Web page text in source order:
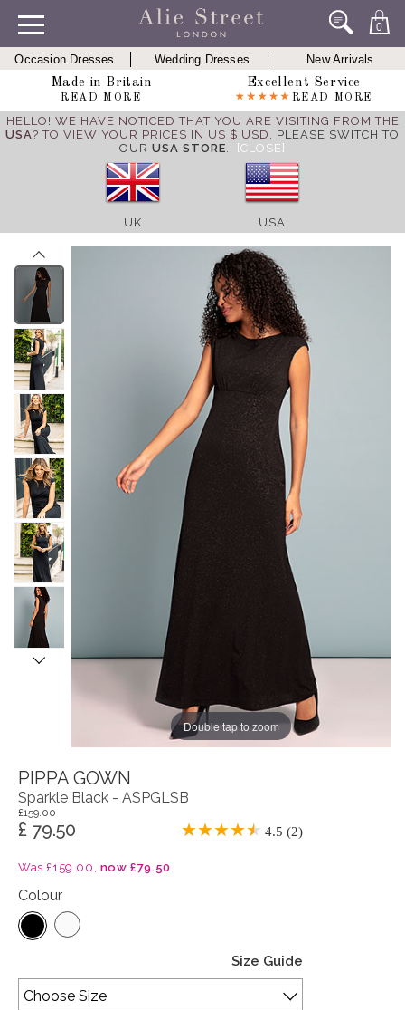
0
Occasion Dresses Wedding Dresses
New Arrivals
Made in Britain
READ MORE
Excellent Service
READ MORE
HELLO! WE HAVE NOTICED THAT YOU ARE VISITING FROM THE
USA? TO VIEW YOUR PRICES IN US $ USD, PLEASE SWITCH TO
OUR USA STORE. [CLOSE]
UK USA
Double tap to zoom
PIPPA GOWN
Sparkle Black - ASPGLSB
£159.00
£ 79.50 4.5 (2)
Was £159.00, now £79.50
Colour
Size Guide